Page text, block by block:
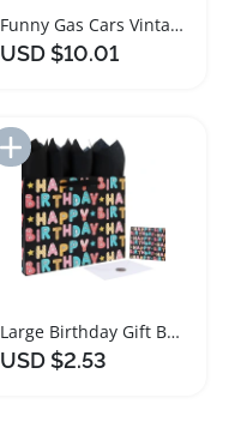
Funny Gas Cars Vintage Style T-Shirt for Men
USD $10.01
Add to Import List
Large Birthday Gift Bag Set for Kids Party
USD $2.53